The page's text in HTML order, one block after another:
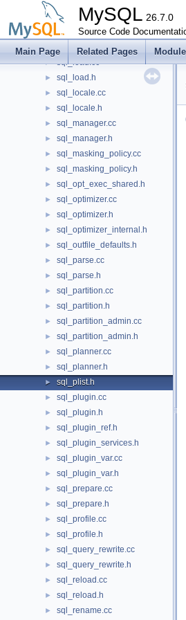
MySQL 26.7.0
Source Code
Main Page Related Pages
► sql_lex_hints.h
► sql_list.cc
► sql_list.h
► sql_load.cc
► sql_load.h
► sql_locale.cc
► sql_locale.h
► sql_manager.cc
► sql_manager.h
► sql_masking_policy.cc
► sql_masking_policy.h
► sql_opt_exec_shared.h
► sql_optimizer.cc
► sql_optimizer.h
► sql_optimizer_internal.h
► sql_outfile_defaults.h
► sql_parse.cc
► sql_parse.h
► sql_partition.cc
► sql_partition.h
► sql_partition_admin.cc
► sql_partition_admin.h
► sql_planner.cc
► sql_planner.h
► sql_plist.h
► sql_plugin.cc
► sql_plugin.h
► sql_plugin_ref.h
► sql_plugin_services.h
► sql_plugin_var.cc
► sql_plugin_var.h
► sql_prepare.cc
► sql_prepare.h
► sql_profile.cc
► sql_profile.h
► sql_query_rewrite.cc
► sql_query_rewrite.h
► sql_reload.cc
► sql_reload.h
► sql_rename.cc